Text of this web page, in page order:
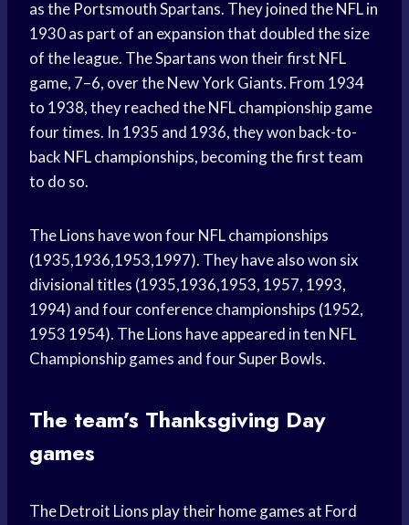
as the Portsmouth Spartans. They joined the NFL in
1930 as part of an expansion that doubled the size
of the league. The Spartans won their first NFL
game, 7–6, over the New York Giants. From 1934
to 1938, they reached the NFL championship game
four times. In 1935 and 1936, they won back-to-
back NFL championships, becoming the first team
to do so.
The Lions have won four NFL championships
(1935,1936,1953,1997). They have also won six
divisional titles (1935,1936,1953, 1957, 1993,
1994) and four conference championships (1952,
1953 1954). The Lions have appeared in ten NFL
Championship games and four Super Bowls.
The team’s Thanksgiving Day
games
The Detroit Lions play their home games at Ford